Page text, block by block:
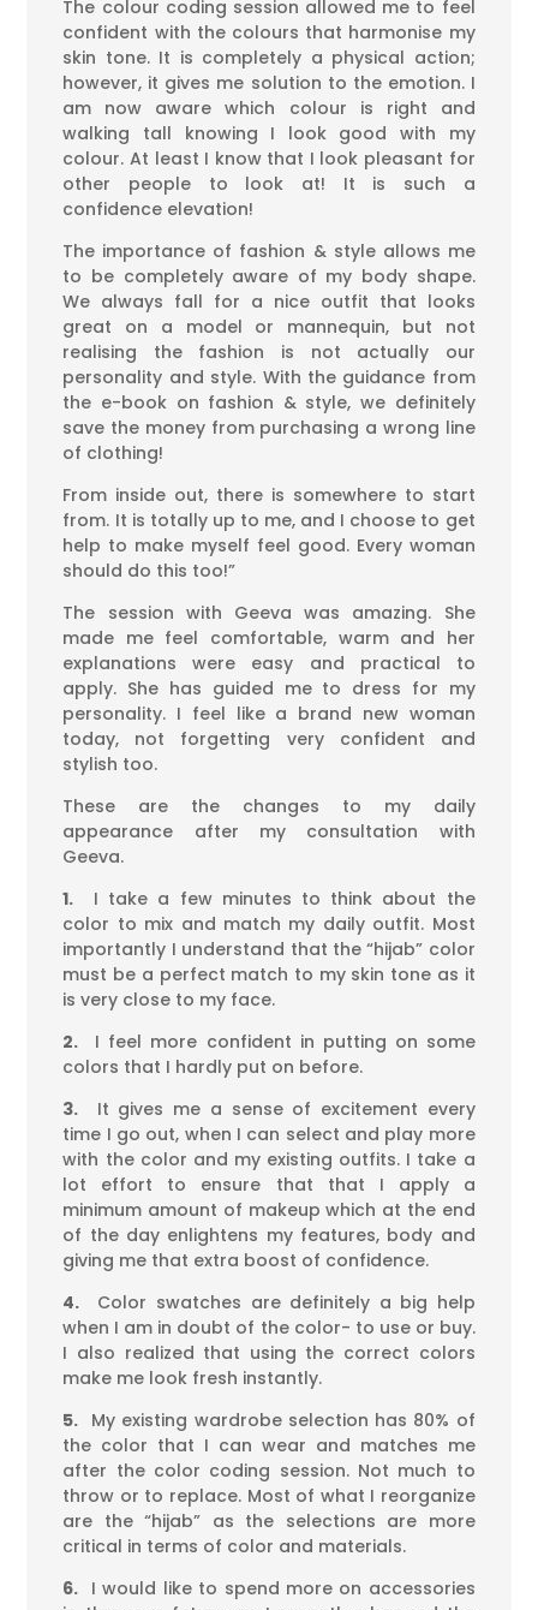
The colour coding session allowed me to feel
confident with the colours that harmonise my
skin tone. It is completely a physical action;
however, it gives me solution to the emotion. I
am now aware which colour is right and
walking tall knowing I look good with my
colour. At least I know that I look pleasant for
other people to look at! It is such a
confidence elevation!
The importance of fashion & style allows me
to be completely aware of my body shape.
We always fall for a nice outfit that looks
great on a model or mannequin, but not
realising the fashion is not actually our
personality and style. With the guidance from
the e-book on fashion & style, we definitely
save the money from purchasing a wrong line
of clothing!
From inside out, there is somewhere to start
from. It is totally up to me, and I choose to get
help to make myself feel good. Every woman
should do this too!”
The session with Geeva was amazing. She
made me feel comfortable, warm and her
explanations were easy and practical to
apply. She has guided me to dress for my
personality. I feel like a brand new woman
today, not forgetting very confident and
stylish too.
These are the changes to my daily
appearance after my consultation with
Geeva.
1. I take a few minutes to think about the
color to mix and match my daily outfit. Most
importantly I understand that the “hijab” color
must be a perfect match to my skin tone as it
is very close to my face.
2. I feel more confident in putting on some
colors that I hardly put on before.
3. It gives me a sense of excitement every
time I go out, when I can select and play more
with the color and my existing outfits. I take a
lot effort to ensure that that I apply a
minimum amount of makeup which at the end
of the day enlightens my features, body and
giving me that extra boost of confidence.
4. Color swatches are definitely a big help
when I am in doubt of the color- to use or buy.
I also realized that using the correct colors
make me look fresh instantly.
5. My existing wardrobe selection has 80% of
the color that I can wear and matches me
after the color coding session. Not much to
throw or to replace. Most of what I reorganize
are the “hijab” as the selections are more
critical in terms of color and materials.
6. I would like to spend more on accessories